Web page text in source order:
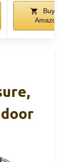
Buy on
Amazon